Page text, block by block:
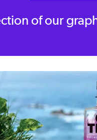
of our